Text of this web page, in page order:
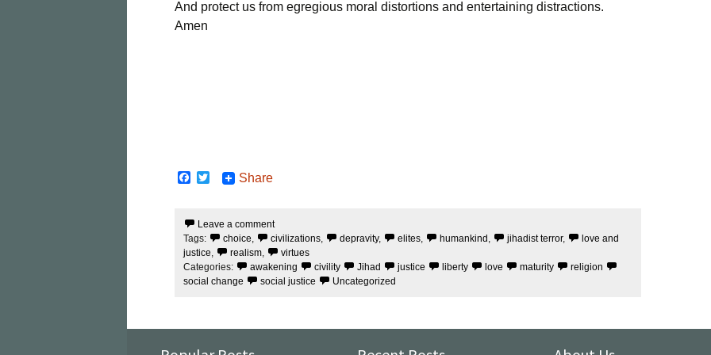
And protect us from egregious moral distortions and entertaining distractions.
Amen
F
b
o
o
k
t
e
r
Share
Leave a comment
Tags:
choice civilizations depravity, elites humankind jihadist terror,
love and
justice
realism
virtues
Categories:
awakening civility Jihad justice liberty love maturity
religion
social change
social justice Uncategorized